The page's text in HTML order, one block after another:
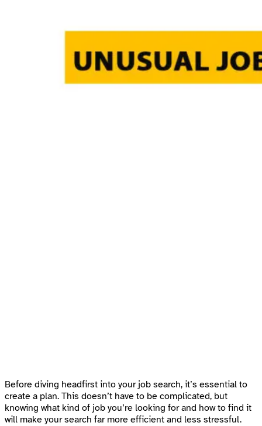
Before diving headfirst into your job search, it’s essential to
create a plan. This doesn’t have to be complicated, but
knowing what kind of job you’re looking for and how to find it
will make your search far more efficient and less stressful.